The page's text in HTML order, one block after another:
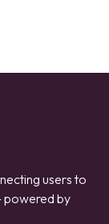
users to
powered by